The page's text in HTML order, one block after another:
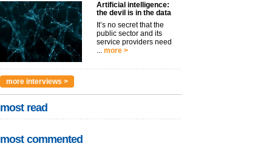
Artificial intelligence:
the devil is in the data
It’s no secret that the
public sector and its
service providers need
... more >
more interviews >
most read
most commented